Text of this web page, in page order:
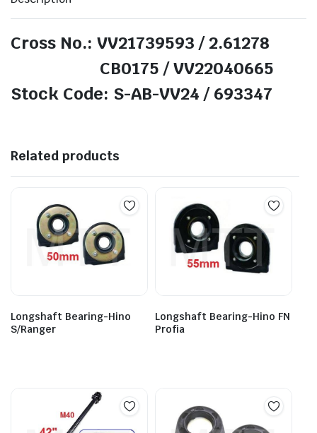
Cross No.: VV21739593 / 2.61278
CB0175 / VV22040665
Stock Code: S-AB-VV24 / 693347
Related products
Longshaft Bearing-Hino
S/Ranger
Longshaft Bearing-Hino FN
Profia